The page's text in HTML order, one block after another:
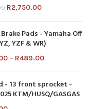
R2,750.00
Pads - Yamaha Off
YZF & WR)
– R489.00
- 13 front sprocket -
KTM/HUSQ/GASGAS